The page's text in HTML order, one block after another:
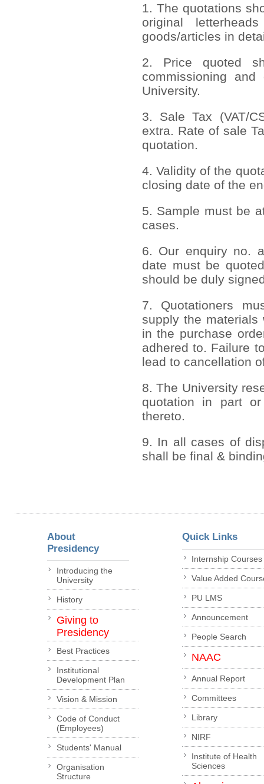
1. The quotations
original
goods/articles in
2. Price quoted
commissioning
University.
3. Sale Tax (VAT/
extra. Rate of sale
quotation.
4. Validity of the
closing date of the
5. Sample must be
cases.
6. Our enquiry no.
date must be
should be duly
7. Quotationers
supply the materials
in the purchase
adhered to. Failure
lead to cancellation
8. The University
quotation in part
thereto.
9. In all cases of
shall be final &
About
Presidency
Introducing the
University
History
Giving to
Presidency
Best Practices
Institutional
Development Plan
Vision & Mission
Code of Conduct
(Employees)
Students' Manual
Organisation
Structure
Quick Links
Internship Courses
Value Added
PU LMS
Announcement
People Search
NAAC
Annual Report
Committees
Library
NIRF
Institute of Health
Sciences